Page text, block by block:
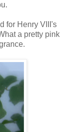
for Henry VIII's
a pretty pink